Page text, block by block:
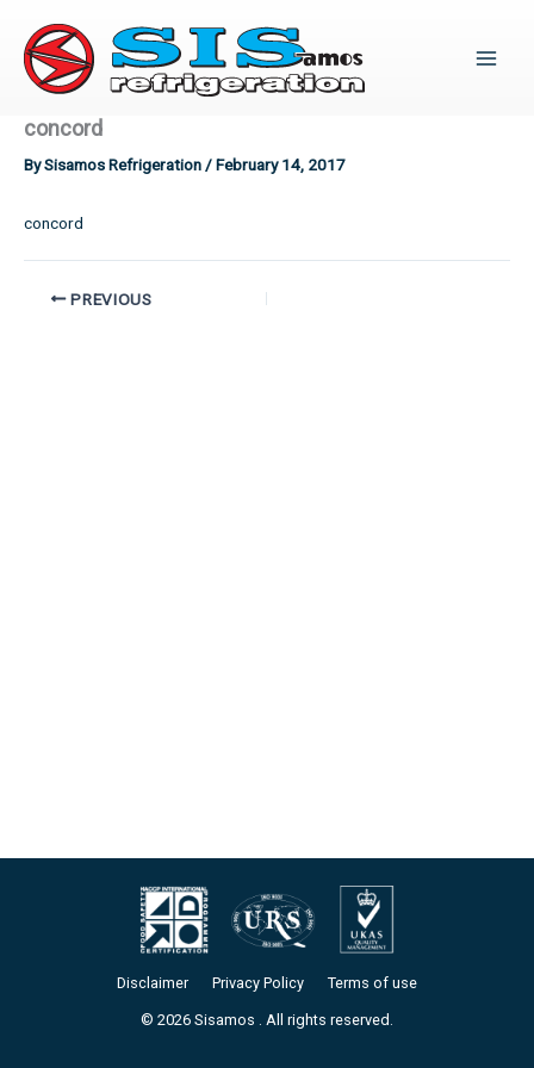
content
concord
BySisamos Refrigeration/February 14, 2017
concord
PREVIOUS
Disclaimer Privacy Policy Terms of use
© 2026 Sisamos . All rights reserved.